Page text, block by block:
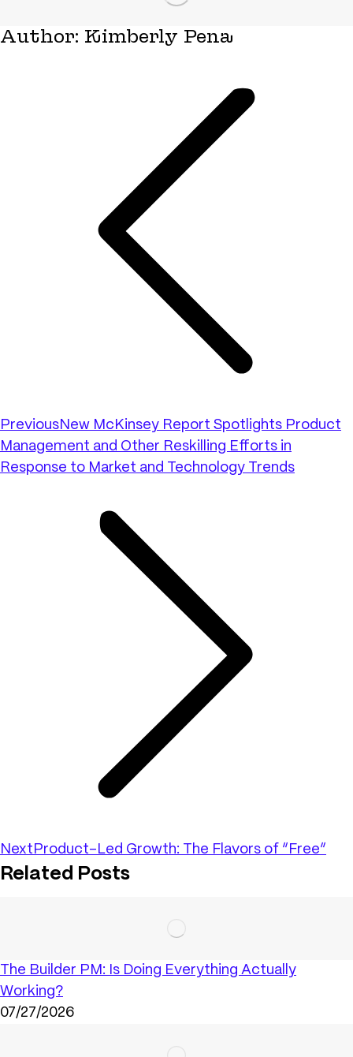
Author: Kimberly Pena
PreviousNew McKinsey Report Spotlights Product
Management and Other Reskilling Efforts in
Response to Market and Technology Trends
Next Product-Led Growth: The Flavors of “Free”
Related Posts
The Builder PM: Is Doing Everything Actually
Working?
07/27/2026